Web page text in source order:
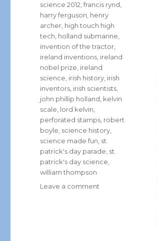
science 2012 ,francis rynd
harry ferguson henry
archer high touch high
tech holland submarine
invention of the tractor
ireland inventions ireland
nobel prize ireland
science irish history irish
inventors irish scientists
john phillip holland kelvin
scale lord kelvin
perforated stamps robert
boyle science history
science made fun st.
patrick's day parade st.
patrick's day science
william thompson
Leave a comment